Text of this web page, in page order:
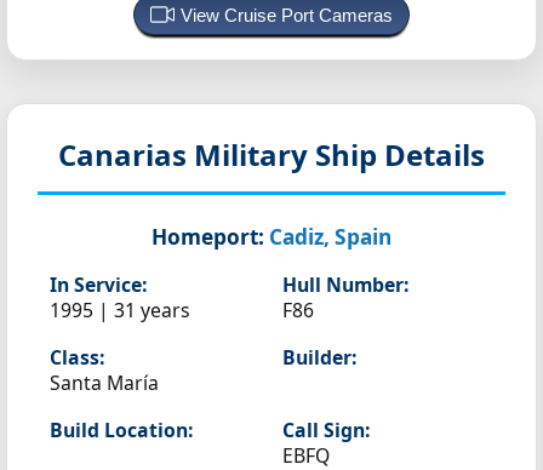
View Cruise Port Cameras
Canarias Military Ship Details
Homeport: Cadiz, Spain
In Service:
1995 | 31 years
Hull Number:
F86
Class:
Santa María
Builder:
Build Location:
Call Sign:
EBFQ